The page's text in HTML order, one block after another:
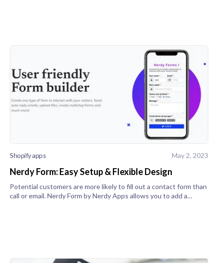
Shopify apps May 2, 2023
Nerdy Form: Easy Setup & Flexible Design
Potential customers are more likely to fill out a contact form than
call or email. Nerdy Form by Nerdy Apps allows you to add a